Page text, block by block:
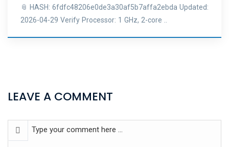
📎 HASH: 6fdfc48206e0de3a30af5b7affa2ebda Updated:
2026-04-29 Verify Processor: 1 GHz, 2-core ..
LEAVE A COMMENT